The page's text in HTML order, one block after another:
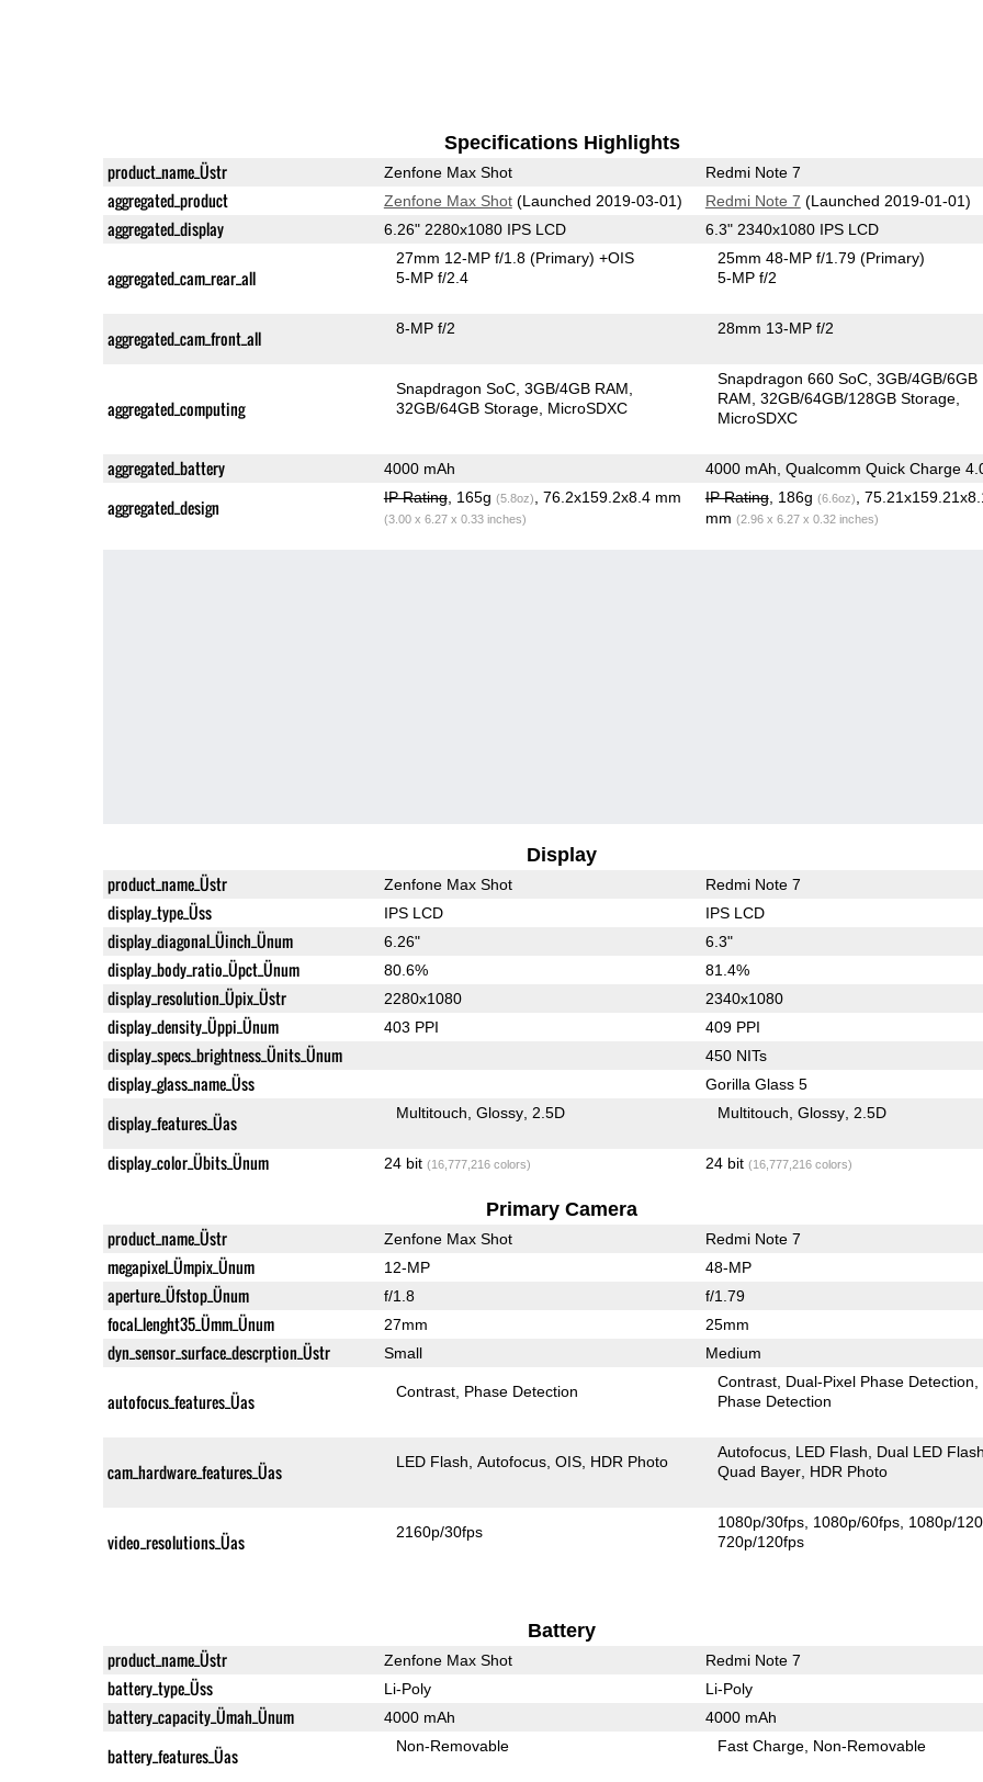
Specifications Highlights
product_name_Üstr Zenfone Max Shot Redmi Note 7
aggregated_product Zenfone Max Shot(Launched 2019-03-01) Redmi Note 7 (Launched 2019-01-01)
aggregated_display 6.26" 2280x1080 IPS LCD 6.3" 2340x1080 IPS LCD
aggregated_cam_rear_all
27mm 12-MP f/1.8(Primary) +OIS
5-MP f/2.4
25mm 48-MP f/1.79(Primary)
5-MP f/2
aggregated_cam_front_all 8-MP f/2 28mm 13-MP f/2
aggregated_computing
Snapdragon SoC 3GB/4GB RAM
32GB/64GB Storage MicroSDXC
Snapdragon 660 SoC 3GB/4GB/6GB
RAM 32GB/64GB/128GB Storage
MicroSDXC
aggregated_battery 4000 mAh 4000 mAh, Qualcomm Quick Charge
aggregated_design IP Rating, 165g (5.8oz) , 76.2x159.2x8.4 mm
(3.00 x 6.27 x 0.33 inches)
IP Rating, 186g (6.6oz)
,
mm (2.96 x 6.27 x 0.32 inches)
Display
product_name_Üstr Zenfone Max Shot Redmi Note 7
display_type_Üss IPS LCD IPS LCD
display_diagonal_Üinch_Ünum 6.26" 6.3"
display_body_ratio_Üpct_Ünum 80.6% 81.4%
display_resolution_Üpix_Üstr 2280x1080 2340x1080
display_density_Üppi_Ünum 403 PPI 409 PPI
display_specs_brightness_Ünits_Ünum 450 NITs
display_glass_name_Üss Gorilla Glass 5
display_features_Üas Multitouch Glossy 2.5D Multitouch Glossy 2.5D
display_color_Übits_Ünum 24 bit (16,777,216 colors) 24 bit (16,777,216 colors)
Primary Camera
product_name_Üstr Zenfone Max Shot Redmi Note 7
megapixel_Ümpix_Ünum 12-MP 48-MP
aperture_Üfstop_Ünum f/1.8 f/1.79
focal_lenght35_Ümm_Ünum 27mm 25mm
dyn_sensor_surface_descrption_Üstr Small Medium
autofocus_features_Üas Contrast Phase Detection
Contrast Dual-Pixel Phase Detection
Phase Detection
cam_hardware_features_Üas LED Flash Autofocus OIS HDR Photo
Autofocus LED Flash
Dual LED
Quad Bayer HDR Photo
video_resolutions_Üas 2160p/30fps
1080p/30fps 1080p/60fps 1080p/
720p/120fps
Battery
product_name_Üstr Zenfone Max Shot Redmi Note 7
battery_type_Üss Li-Poly Li-Poly
battery_capacity_Ümah_Ünum 4000 mAh 4000 mAh
battery_features_Üas Non-Removable Fast Charge Non-Removable